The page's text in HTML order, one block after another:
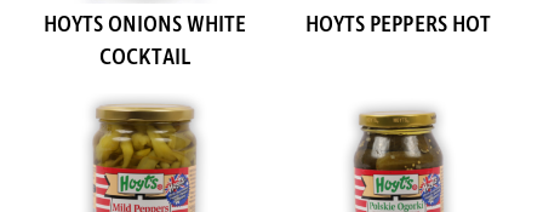
HOYTS ONIONS WHITE
COCKTAIL
HOYTS PEPPERS HOT